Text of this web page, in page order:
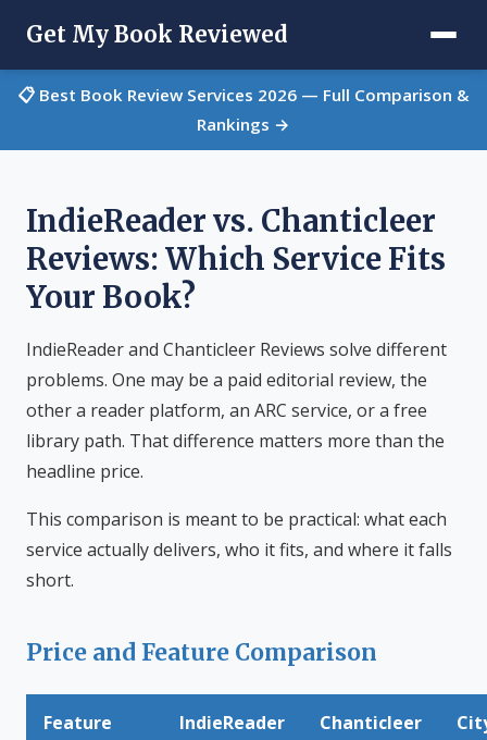
Get My Book Reviewed
📋 Best Book Review Services 2026 — Full Comparison &
Rankings →
IndieReader vs. Chanticleer
Reviews: Which Service Fits
Your Book?
IndieReader and Chanticleer Reviews solve different
problems. One may be a paid editorial review, the
other a reader platform, an ARC service, or a free
library path. That difference matters more than the
headline price.
This comparison is meant to be practical: what each
service actually delivers, who it fits, and where it falls
short.
Price and Feature Comparison
Feature IndieReader
Chanticleer